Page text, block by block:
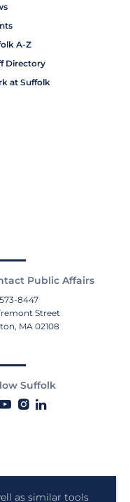
as similar tools
A-Z
Directory
at Suffolk
Public Affairs
8447
Street
MA 02108
Suffolk